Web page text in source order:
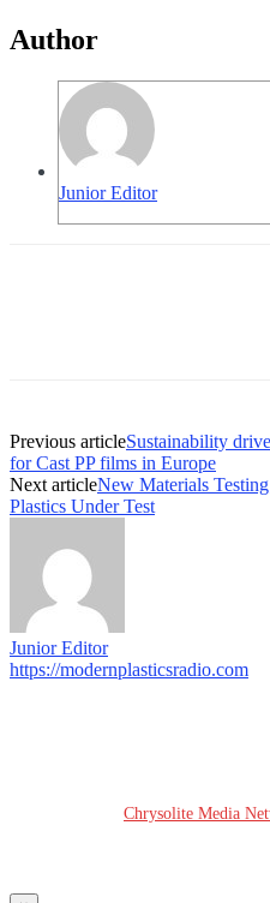
Author
Junior Editor
Previous articleSustainability
for Cast PP films in Europe
Next articleNew Materials
Plastics Under Test
Junior Editor
https://modernplasticsradio.com
Chrysolite Media